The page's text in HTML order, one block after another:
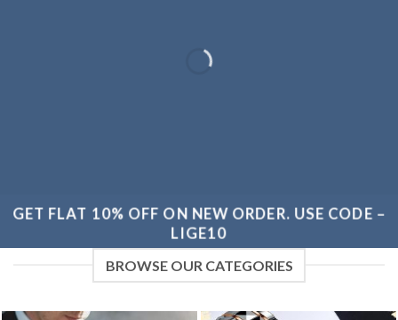
GET FLAT 10% OFF ON NEW ORDER. USE CODE –
LIGE10
BROWSE OUR CATEGORIES